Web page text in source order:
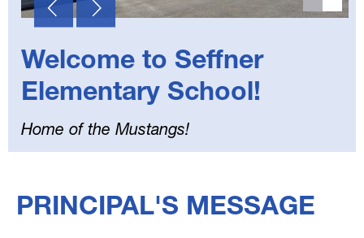
Welcome to Seffner
Elementary School!
Home of the Mustangs!
language
PRINCIPAL'S MESSAGE